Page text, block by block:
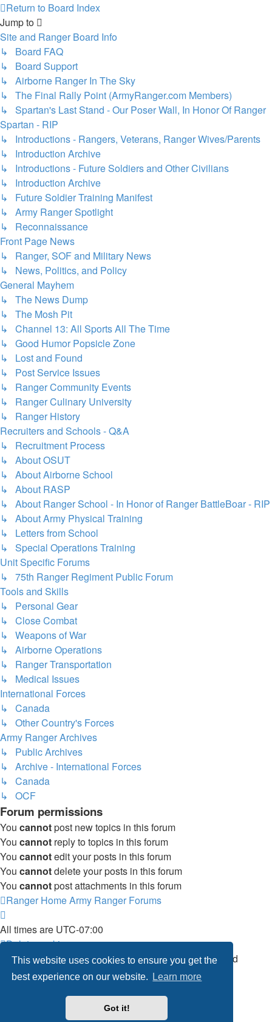
This website uses cookies to ensure you get the
best experience on our website.
Learn more
Got it!
Return to Board Index
Jump to
Site and Ranger Board Info
↳ Board FAQ
↳ Board Support
↳ Airborne Ranger In The Sky
↳ The Final Rally Point (ArmyRanger.com Members)
↳ Spartan's Last Stand - Our Poser Wall, In Honor Of Ranger
Spartan - RIP
↳ Introductions - Rangers, Veterans, Ranger Wives/Parents
↳ Introduction Archive
↳ Introductions - Future Soldiers and Other Civilians
↳ Introduction Archive
↳ Future Soldier Training Manifest
↳ Army Ranger Spotlight
↳ Reconnaissance
Front Page News
↳ Ranger, SOF and Military News
↳ News, Politics, and Policy
General Mayhem
↳ The News Dump
↳ The Mosh Pit
↳ Channel 13: All Sports All The Time
↳ Good Humor Popsicle Zone
↳ Lost and Found
↳ Post Service Issues
↳ Ranger Community Events
↳ Ranger Culinary University
↳ Ranger History
Recruiters and Schools - Q&A
↳ Recruitment Process
↳ About OSUT
↳ About Airborne School
↳ About RASP
↳ About Ranger School - In Honor of Ranger BattleBoar - RIP
↳ About Army Physical Training
↳ Letters from School
↳ Special Operations Training
Unit Specific Forums
↳ 75th Ranger Regiment Public Forum
Tools and Skills
↳ Personal Gear
↳ Close Combat
↳ Weapons of War
↳ Airborne Operations
↳ Ranger Transportation
↳ Medical Issues
International Forces
↳ Canada
↳ Other Country's Forces
Army Ranger Archives
↳ Public Archives
↳ Archive - International Forces
↳ Canada
↳ OCF
Forum permissions
You cannotpost new topics in this forum
You cannot reply to topics in this forum
You cannotedit your posts in this forum
You cannotdelete your posts in this forum
You cannotpost attachments in this forum
Ranger HomeArmy Ranger Forums
All times are UTC-07:00
Delete cookies
Powered byphpBB® Forum Software © phpBB Limited
Privacy |Terms